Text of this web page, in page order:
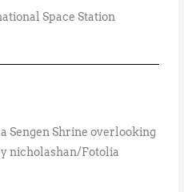
Space Station
Sengen Shrine overlooking
nicholashan/Fotolia